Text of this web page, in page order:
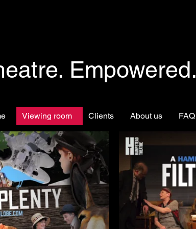
Empowered.
Viewing room Clients About us FAQ